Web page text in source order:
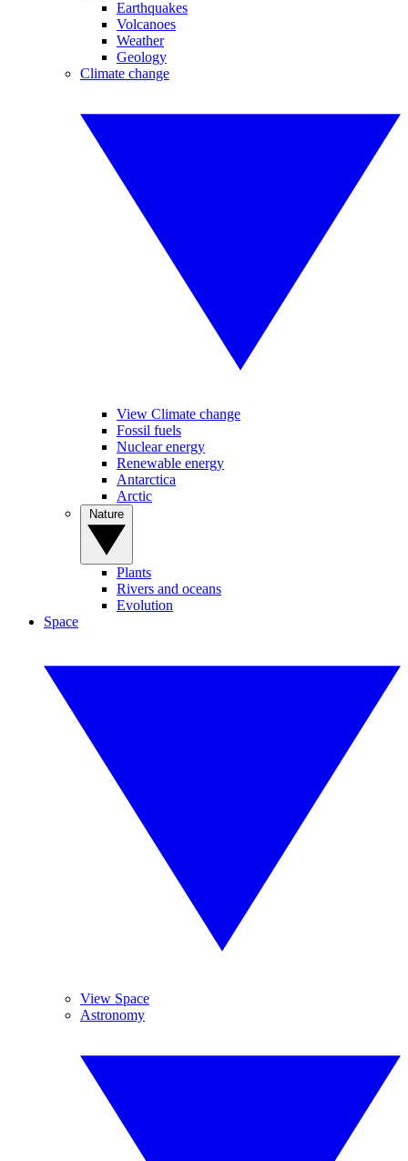
Earthquakes
Volcanoes
Weather
Geology
Climate change
View Climate change
Fossil fuels
Nuclear energy
Renewable energy
Antarctica
Arctic
Plants
Rivers and oceans
Evolution
Space
View Space
Astronomy